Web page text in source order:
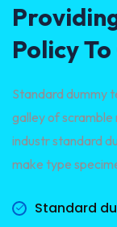
Policy
Standard dummy
galley of scramble
industr standard
make type
Standard